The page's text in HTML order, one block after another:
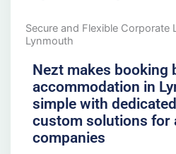
Secure and Flexible Corporate
Lynmouth
Nezt makes booking
accommodation in
simple with
custom solutions for
companies